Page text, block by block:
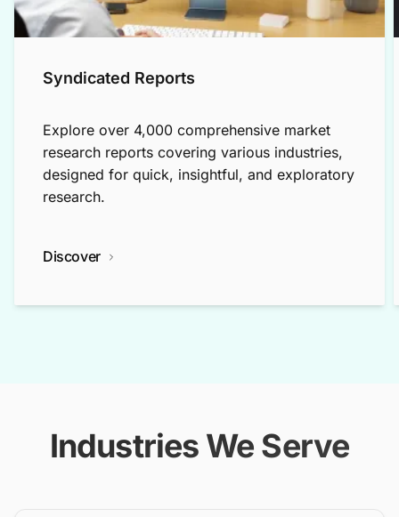
Syndicated Reports
Explore over 4,000 comprehensive market
research reports covering various industries,
designed for quick, insightful, and exploratory
research.
Discover
Industries We Serve